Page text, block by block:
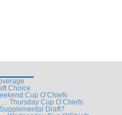
Choice
Cup O’Chiefs
Thursday Cup O’Chiefs
Draft?